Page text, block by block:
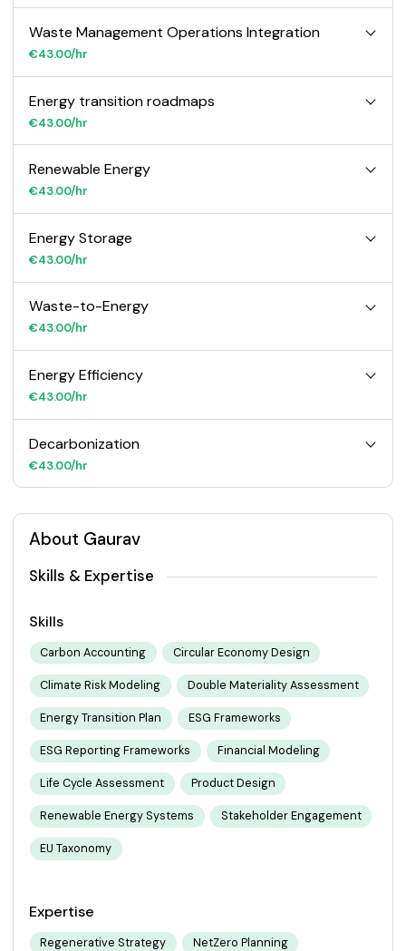
Waste Management Operations Integration
€43.00/hr
Energy transition roadmaps
€43.00/hr
Renewable Energy
€43.00/hr
Energy Storage
€43.00/hr
Waste-to-Energy
€43.00/hr
Energy Efficiency
€43.00/hr
Decarbonization
€43.00/hr
About Gaurav
Skills & Expertise
Skills
Carbon Accounting Circular Economy Design
Climate Risk Modeling Double Materiality Assessment
Energy Transition Plan ESG Frameworks
ESG Reporting Frameworks Financial Modeling
Life Cycle Assessment Product Design
Renewable Energy Systems Stakeholder Engagement
EU Taxonomy
Expertise
Regenerative Strategy NetZero Planning